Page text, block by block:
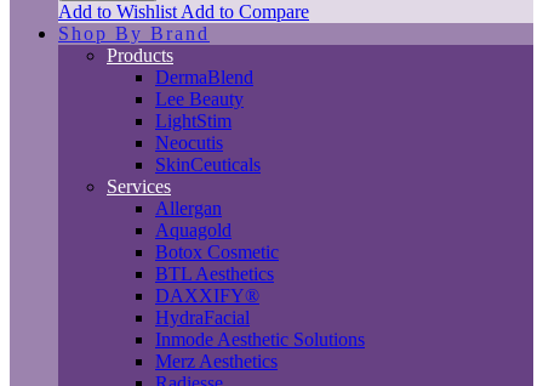
Add to Wishlist Add to Compare
Shop By Brand
Products
DermaBlend
Lee Beauty
LightStim
Neocutis
SkinCeuticals
Services
Allergan
Aquagold
Botox Cosmetic
BTL Aesthetics
DAXXIFY®
HydraFacial
Inmode Aesthetic Solutions
Merz Aesthetics